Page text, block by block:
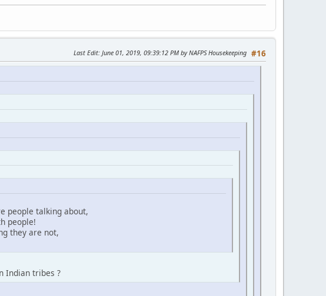
#16
Last Edit: June 01, 2019, 09:39:12 PM by NAFPS Housekeeping
people talking about,
people!
they are not,
Indian tribes ?